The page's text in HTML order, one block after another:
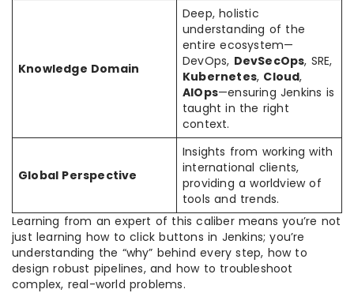
Knowledge Domain
Deep, holistic
understanding of the
entire ecosystem—
DevOps, DevSecOps, SRE,
Kubernetes, Cloud,
AIOps—ensuring Jenkins is
taught in the right
context.
Global Perspective
Insights from working with
international clients,
providing a worldview of
tools and trends.
Learning from an expert of this caliber means you’re not
just learning how to click buttons in Jenkins; you’re
understanding the “why” behind every step, how to
design robust pipelines, and how to troubleshoot
complex, real-world problems.